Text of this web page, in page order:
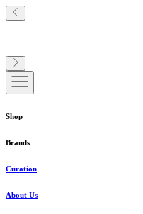
Shop
Brands
Curation
About Us